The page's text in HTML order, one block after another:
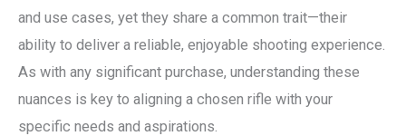
and use cases, yet they share a common trait—their
ability to deliver a reliable, enjoyable shooting experience.
As with any significant purchase, understanding these
nuances is key to aligning a chosen rifle with your
specific needs and aspirations.